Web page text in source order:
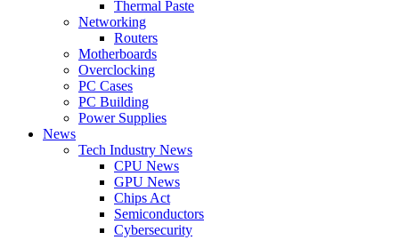
Thermal Paste
Networking
Routers
Motherboards
Overclocking
PC Cases
PC Building
Power Supplies
News
Tech Industry News
CPU News
GPU News
Chips Act
Semiconductors
Cybersecurity